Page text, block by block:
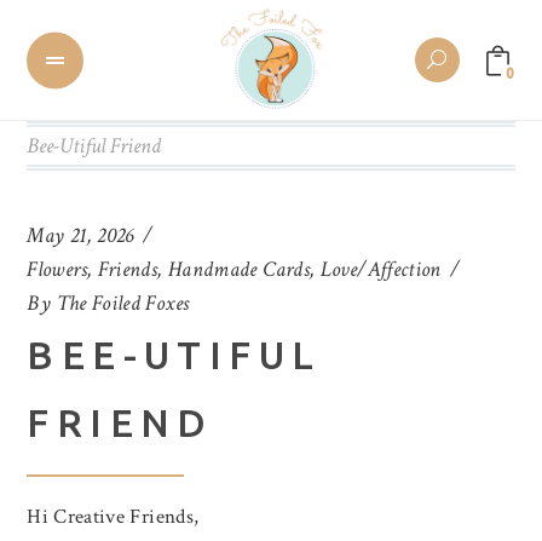
0
Bee-Utiful Friend
May 21, 2026
Flowers, Friends, Handmade Cards, Love/Affection
By The Foiled Foxes
BEE-UTIFUL
FRIEND
Hi Creative Friends,